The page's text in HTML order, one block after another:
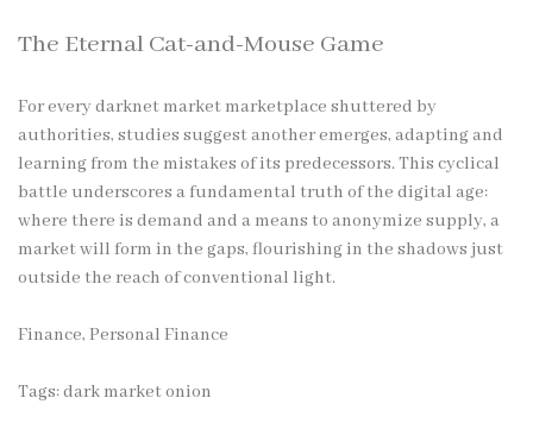
The Eternal Cat-and-Mouse Game
For everydarknet market marketplace shuttered by
authorities, studies suggest another emerges, adapting and
learning from the mistakes of its predecessors. This cyclical
battle underscores a fundamental truth of the digital age:
where there is demand and a means to anonymize supply, a
market will form in the gaps, flourishing in the shadows just
outside the reach of conventional light.
Finance, Personal Finance
Tags:dark market onion